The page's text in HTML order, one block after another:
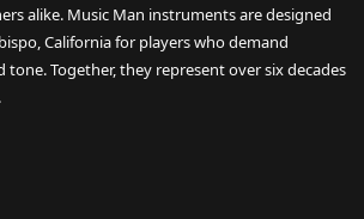
alike. Music Man instruments are designed
California for players who demand
Together, they represent over six decades